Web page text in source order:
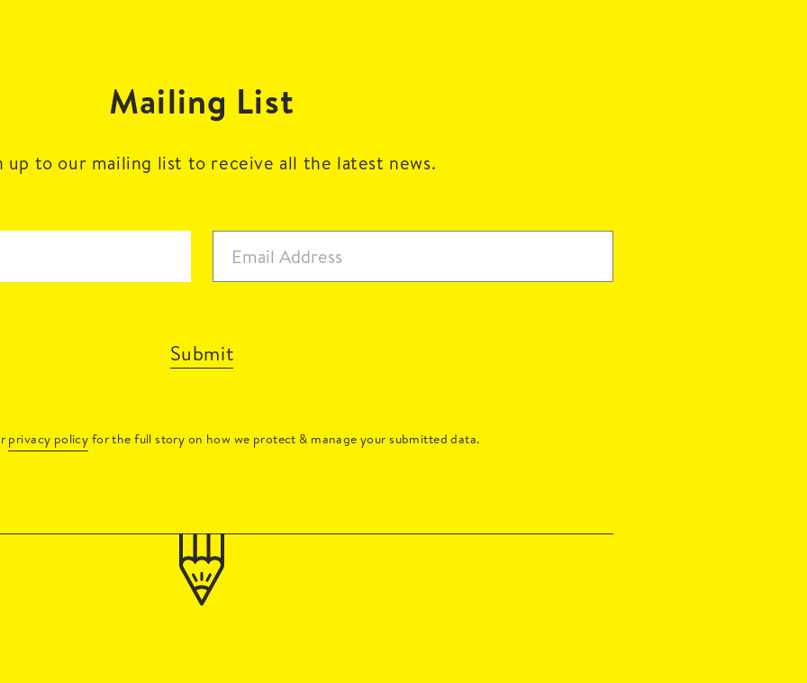
Mailing List
up to our mailing list to receive all the latest news.
Submit
privacy policy for the full story on how we protect & manage your submitted data.